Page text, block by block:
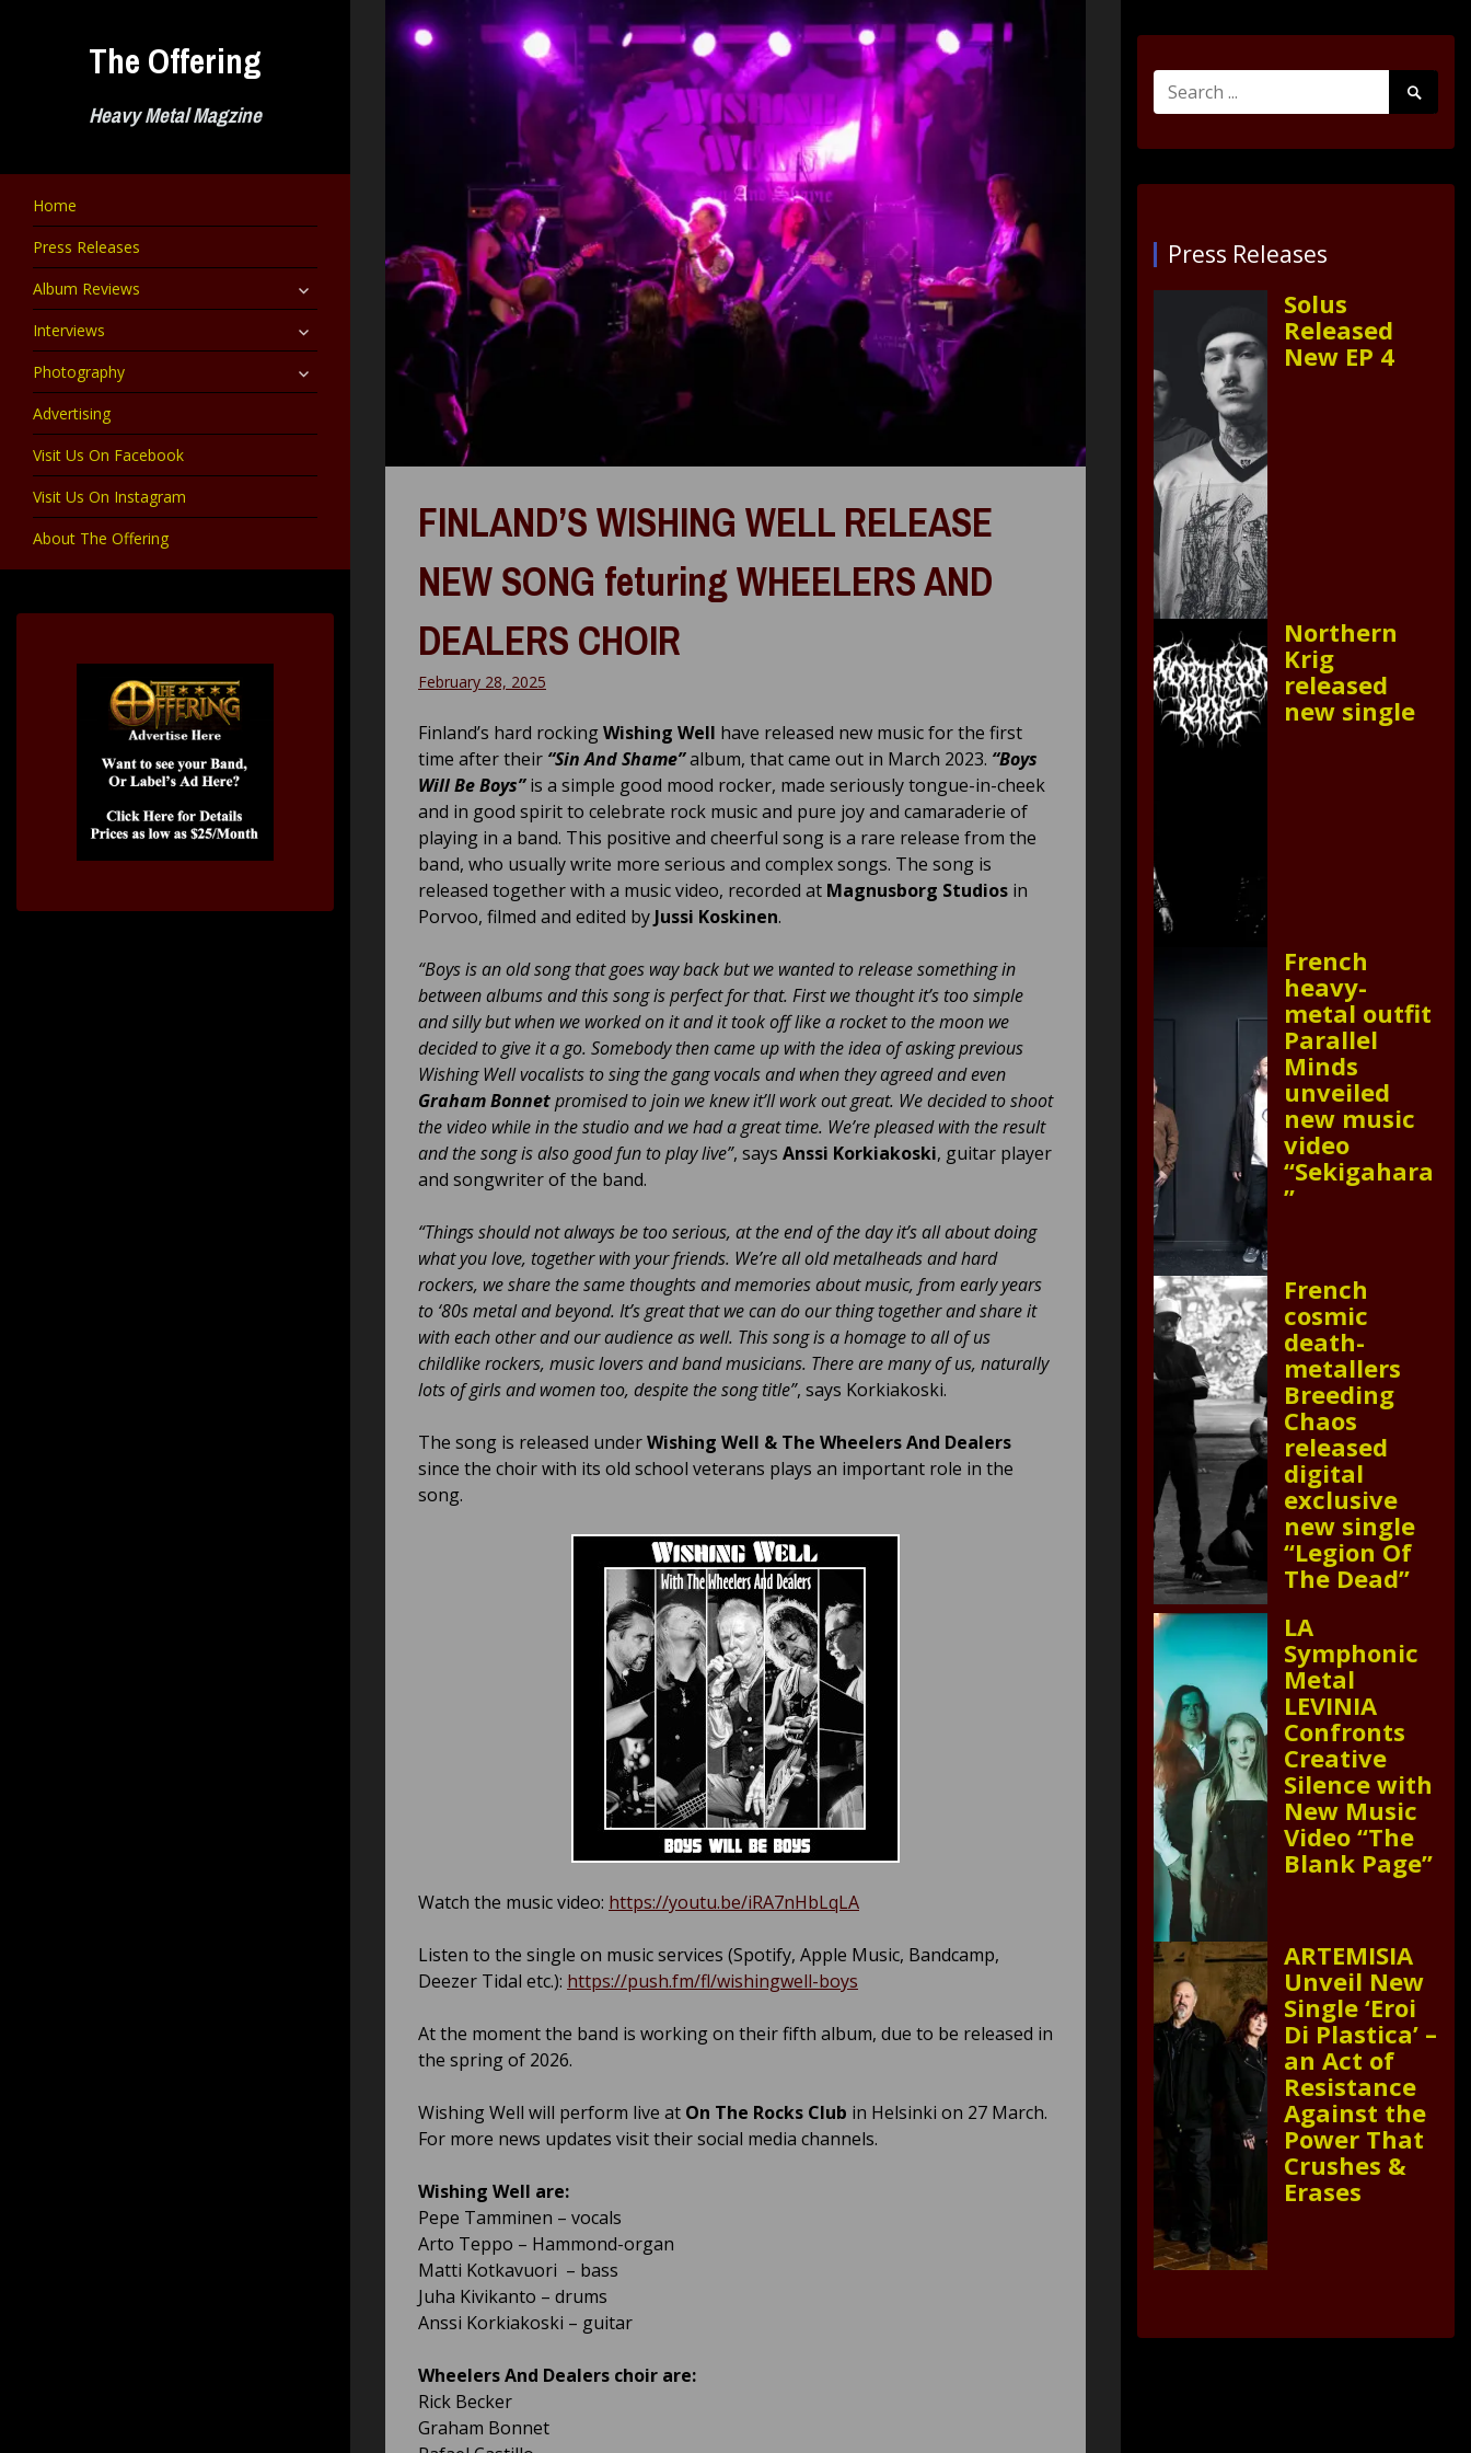
The Offering
Heavy Metal Magzine
Home
Press Releases
Album Reviews
expand
child
Interviews expand
child
Photography expand
child
Advertising
Visit Us On Facebook
Visit Us On Instagram
About The Offering
FINLAND’S WISHING WELL RELEASE
NEW SONG feturing WHEELERS AND
DEALERS CHOIR
February 28, 2025
Finland’s hard rockingWishing Well have released new music for the first
time after their “Sin And Shame”album, that came out in March 2023. “Boys
Will Be Boys”is a simple good mood rocker, made seriously tongue-in-cheek
and in good spirit to celebrate rock music and pure joy and camaraderie of
playing in a band. This positive and cheerful song is a rare release from the
band, who usually write more serious and complex songs. The song is
released together with a music video, recorded at Magnusborg Studios in
Porvoo, filmed and edited by Jussi Koskinen.
“Boys is an old song that goes way back but we wanted to release something in
between albums and this song is perfect for that. First we thought it’s too simple
and silly but when we worked on it and it took off like a rocket to the moon we
decided to give it a go. Somebody then came up with the idea of asking previous
Wishing Well vocalists to sing the gang vocals and when they agreed and even
Graham Bonnetpromised to join we knew it’ll work out great. We decided to shoot
the video while in the studio and we had a great time. We’re pleased with the result
and the song is also good fun to play live”, says Anssi Korkiakoski, guitar player
and songwriter of the band.
“Things should not always be too serious, at the end of the day it’s all about doing
what you love, together with your friends. We’re all old metalheads and hard
rockers, we share the same thoughts and memories about music, from early years
to ‘80s metal and beyond. It’s great that we can do our thing together and share it
with each other and our audience as well. This song is a homage to all of us
childlike rockers, music lovers and band musicians. There are many of us, naturally
lots of girls and women too, despite the song title”, says Korkiakoski.
The song is released underWishing Well & The Wheelers And Dealers
since the choir with its old school veterans plays an important role in the
song.
Watch the music video: https://youtu.be/iRA7nHbLqLA
Listen to the single on music services (Spotify, Apple Music, Bandcamp,
Deezer Tidal etc.): https://push.fm/fl/wishingwell-boys
At the moment the band is working on their fifth album, due to be released in
the spring of 2026.
Wishing Well will perform live at On The Rocks Club in Helsinki on 27 March.
For more news updates visit their social media channels.
Wishing Well are:
Pepe Tamminen – vocals
Arto Teppo – Hammond-organ
Matti Kotkavuori – bass
Juha Kivikanto – drums
Anssi Korkiakoski – guitar
Wheelers And Dealers choir are:
Rick Becker
Graham Bonnet
Search
for:
Search
Submit
Press Releases
Solus
Released
New EP 4
Northern
Krig
released
new single
French
heavy-
metal outfit
Parallel
Minds
unveiled
new music
video
“Sekigahara
”
French
cosmic
death-
metallers
Breeding
Chaos
released
digital
exclusive
new single
“Legion Of
The Dead”
LA
Symphonic
Metal
LEVINIA
Confronts
Creative
Silence with
New Music
Video “The
Blank Page”
ARTEMISIA
Unveil New
Single ‘Eroi
Di Plastica’ –
an Act of
Resistance
Against the
Power That
Crushes &
Erases